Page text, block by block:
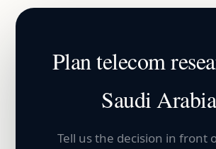
Plantelecom
Saudi Arabia
Tell us the decision in front